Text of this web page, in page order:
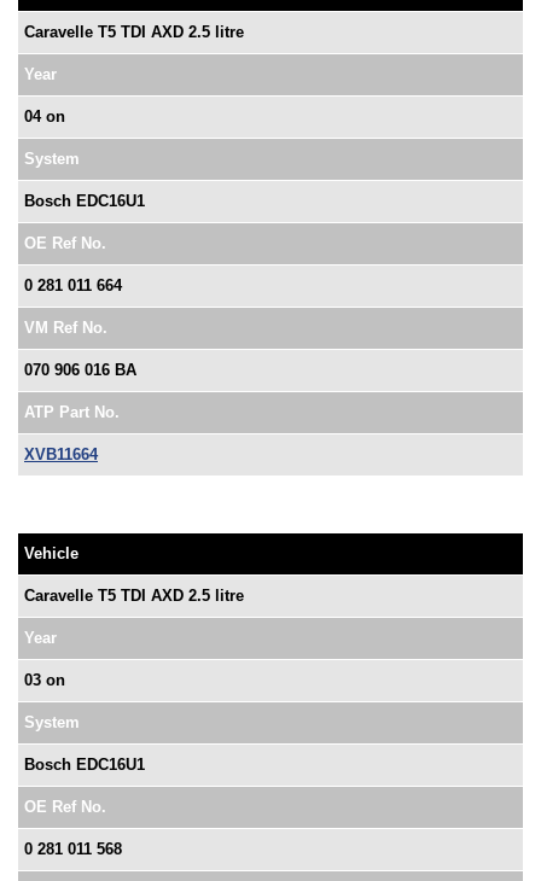
Caravelle T5 TDI AXD 2.5 litre
Year
04 on
System
Bosch EDC16U1
OE Ref No.
0 281 011 664
VM Ref No.
070 906 016 BA
ATP Part No.
XVB11664
Vehicle
Caravelle T5 TDI AXD 2.5 litre
Year
03 on
System
Bosch EDC16U1
OE Ref No.
0 281 011 568